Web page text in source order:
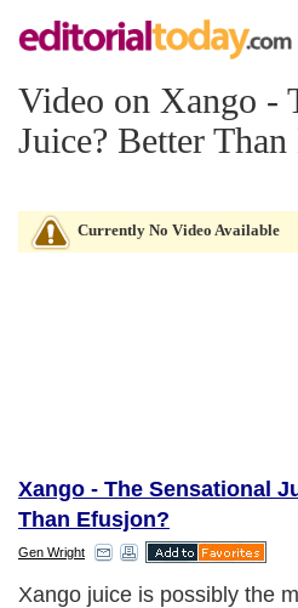
Video on Xango -
Juice? Better
Currently No Video Available
Xango - The Sensational
Than Efusjon?
Gen Wright
Xango juice is possibly the